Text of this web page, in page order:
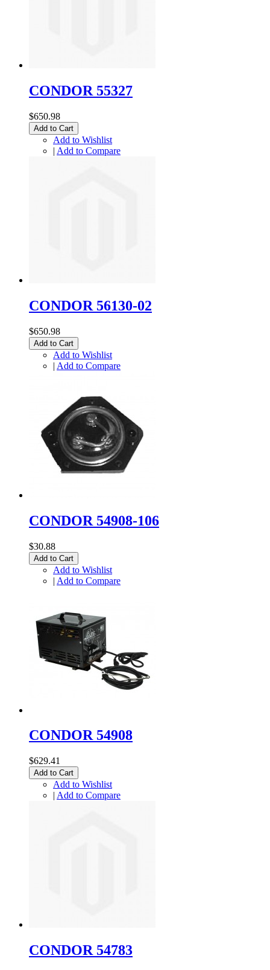
CONDOR 55327
$650.98
Add to Cart
Add to Wishlist
| Add to Compare
CONDOR 56130-02
$650.98
Add to Cart
Add to Wishlist
| Add to Compare
CONDOR 54908-106
$30.88
Add to Cart
Add to Wishlist
| Add to Compare
CONDOR 54908
$629.41
Add to Cart
Add to Wishlist
| Add to Compare
CONDOR 54783